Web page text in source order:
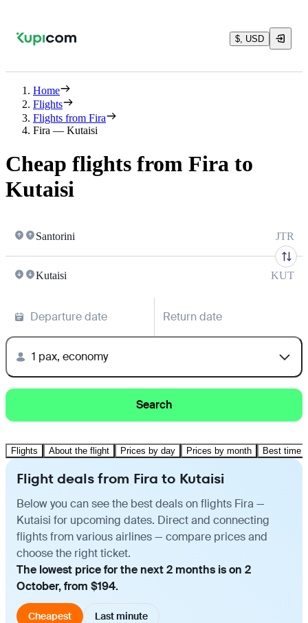
$, USD
Home
Flights
Flights from Fira
Fira — Kutaisi
Cheap flights from Fira to
Kutaisi
Santorini JTR
Kutaisi KUT
Departure date Return date
1 pax, economy
Search
Flights About the flight Prices by day Prices by month Best time
Flight deals from Fira to Kutaisi
Below you can see the best deals on flights Fira —
Kutaisi for upcoming dates. Direct and connecting
flights from various airlines — compare prices and
choose the right ticket.
The lowest price for the next 2 months is on 2
October, from $194.
Cheapest Last minute